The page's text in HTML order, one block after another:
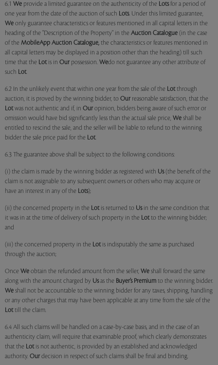
6.1 We provide a limited guarantee on the authenticity of the Lotsfor a period of
one year from the date of the auction of such Lots. Under this limited guarantee,
We only guarantee characteristics or features mentioned in all capital letters in the
heading of the "Description of the Property" in the Auction Catalogue (in the case
of the MobileApp Auction Catalogue, the characteristics or features mentioned in
all capital letters may be displayed in a position other than the heading) till such
time that the Lotis in Our possession. Wedo not guarantee any other attribute of
such Lot.
6.2 In the unlikely event that within one year from the sale of the Lotthrough
auction, it is proved by the winning bidder, to Our reasonable satisfaction, that the
Lotwas not authentic and if, in Our opinion, bidders being aware of such error or
omission would have bid significantly less than the actual sale price, We shall be
entitled to rescind the sale, and the seller will be liable to refund to the winning
bidder the sale price paid for the Lot.
6.3 The guarantee above shall be subject to the following conditions:
(i) the claim is made by the winning bidder as registered with Us(the benefit of the
claim is not assignable to any subsequent owners or others who may acquire or
have an interest in any of the Lots);
(ii) the concerned property in the Lotis returned to Usin the same condition that
it was in at the time of delivery of such property in the Lotto the winning bidder;
and
(iii) the concerned property in the Lotis indisputably the same as purchased
through the auction;
Once We obtain the refunded amount from the seller, We shall forward the same
along with the amount charged by Usas the Buyer’s Premium to the winning bidder.
We shall not be accountable to the winning bidder for any taxes, shipping, handling
or any other charges that may have been applicable at any time from the sale of the
Lottill the claim.
6.4 All such claims will be handled on a case-by-case basis, and in the case of an
authenticity claim, will require that examinable proof, which clearly demonstrates
that the Lotis not authentic, is provided by an established and acknowledged
authority. Our decision in respect of such claims shall be final and binding.